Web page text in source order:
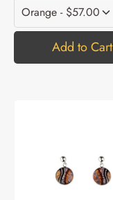
Add to Cart